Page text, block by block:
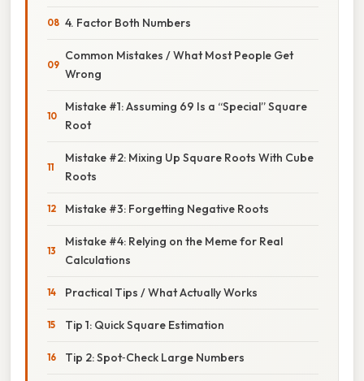
4. Factor Both Numbers
Common Mistakes / What Most People Get
Wrong
Mistake #1: Assuming 69 Is a “Special” Square
Root
Mistake #2: Mixing Up Square Roots With Cube
Roots
Mistake #3: Forgetting Negative Roots
Mistake #4: Relying on the Meme for Real
Calculations
Practical Tips / What Actually Works
Tip 1: Quick Square Estimation
Tip 2: Spot‑Check Large Numbers